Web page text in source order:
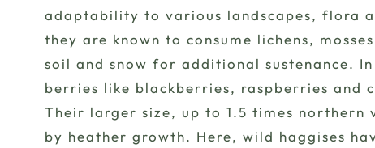
adaptability to various landscapes, flora
they are known to consume lichens,
soil and snow for additional sustenance.
berries like blackberries, raspberries and
Their larger size, up to 1.5 times
by heather growth. Here, wild haggises